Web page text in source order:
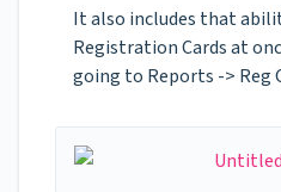
It also includes that
Registration Cards at
going to Reports -> Reg